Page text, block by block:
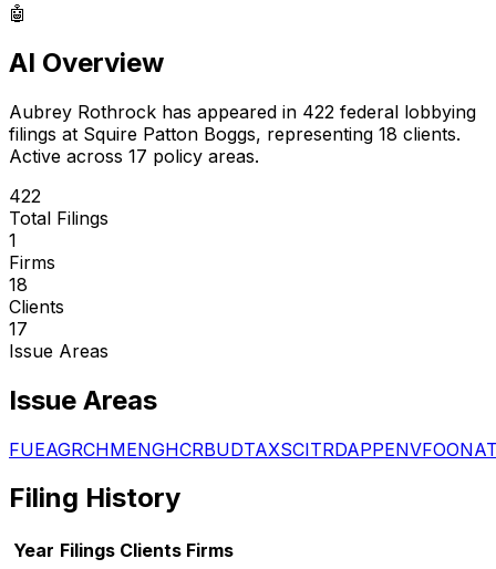
🤖
AI Overview
Aubrey Rothrock has appeared in 422 federal lobbying
filings at Squire Patton Boggs, representing 18 clients.
Active across 17 policy areas.
422
Total Filings
1
Firms
18
Clients
17
Issue Areas
Issue Areas
FUEAGRCHMENGHCRBUDTAXSCITRDAPPENVFOO
Filing History
Year Filings Clients Firms